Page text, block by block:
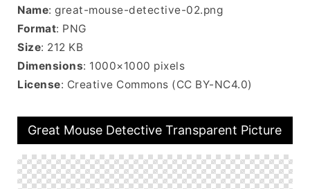
Name: great-mouse-detective-02.png
Format: PNG
Size: 212 KB
Dimensions: 1000×1000 pixels
License: Creative Commons (CC BY-NC4.0)
Great Mouse Detective Transparent Picture